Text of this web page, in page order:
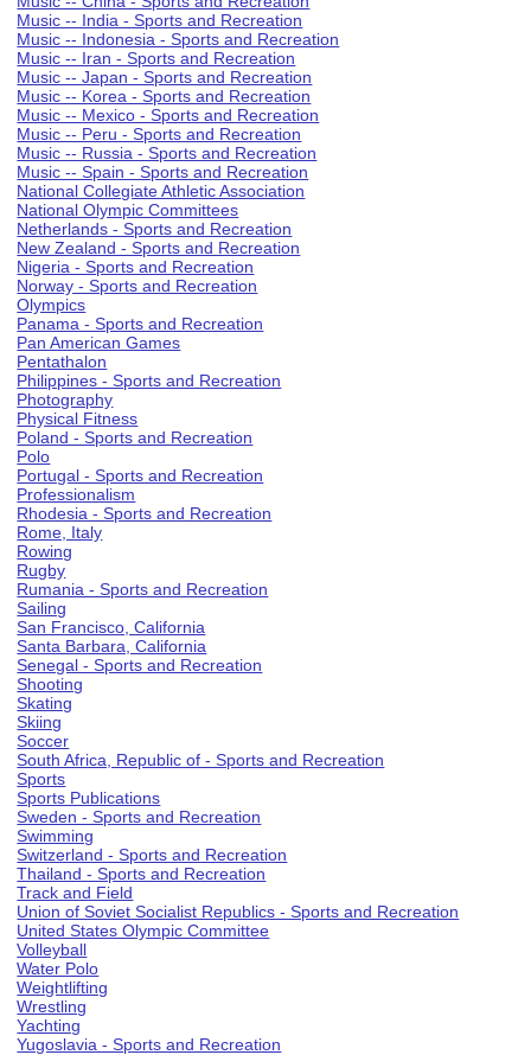
Music -- India - Sports and Recreation
Music -- Indonesia - Sports and Recreation
Music -- Iran - Sports and Recreation
Music -- Japan - Sports and Recreation
Music -- Korea - Sports and Recreation
Music -- Mexico - Sports and Recreation
Music -- Peru - Sports and Recreation
Music -- Russia - Sports and Recreation
Music -- Spain - Sports and Recreation
National Collegiate Athletic Association
National Olympic Committees
Netherlands - Sports and Recreation
New Zealand - Sports and Recreation
Nigeria - Sports and Recreation
Norway - Sports and Recreation
Olympics
Panama - Sports and Recreation
Pan American Games
Pentathalon
Philippines - Sports and Recreation
Photography
Physical Fitness
Poland - Sports and Recreation
Polo
Portugal - Sports and Recreation
Professionalism
Rhodesia - Sports and Recreation
Rome, Italy
Rowing
Rugby
Rumania - Sports and Recreation
Sailing
San Francisco, California
Santa Barbara, California
Senegal - Sports and Recreation
Shooting
Skating
Skiing
Soccer
South Africa, Republic of - Sports and Recreation
Sports
Sports Publications
Sweden - Sports and Recreation
Swimming
Switzerland - Sports and Recreation
Thailand - Sports and Recreation
Track and Field
Union of Soviet Socialist Republics - Sports and Recreation
United States Olympic Committee
Volleyball
Water Polo
Weightlifting
Wrestling
Yachting
Yugoslavia - Sports and Recreation